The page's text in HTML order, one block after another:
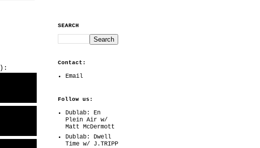
SEARCH
Contact:
Email
Follow us:
Dublab: En
Plein Air w/
Matt McDermott
Dublab: Dwell
Time w/ J.TRIPP